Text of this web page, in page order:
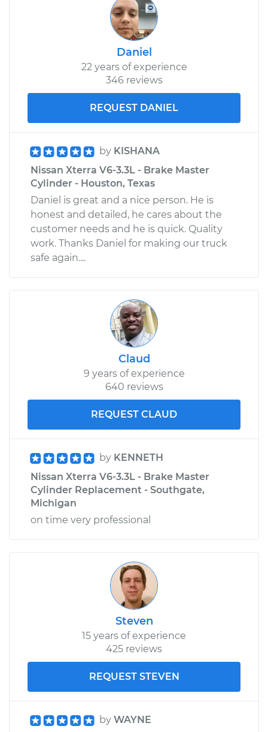
Daniel
22 years of experience
346 reviews
REQUEST DANIEL
by KISHANA
Nissan Xterra V6-3.3L - Brake Master
Cylinder - Houston, Texas
Daniel is great and a nice person. He is
honest and detailed, he cares about the
customer needs and he is quick. Quality
work. Thanks Daniel for making our truck
safe again....
Claud
9 years of experience
640 reviews
REQUEST CLAUD
by KENNETH
Nissan Xterra V6-3.3L - Brake Master
Cylinder Replacement - Southgate,
Michigan
on time very professional
Steven
15 years of experience
425 reviews
REQUEST STEVEN
by WAYNE